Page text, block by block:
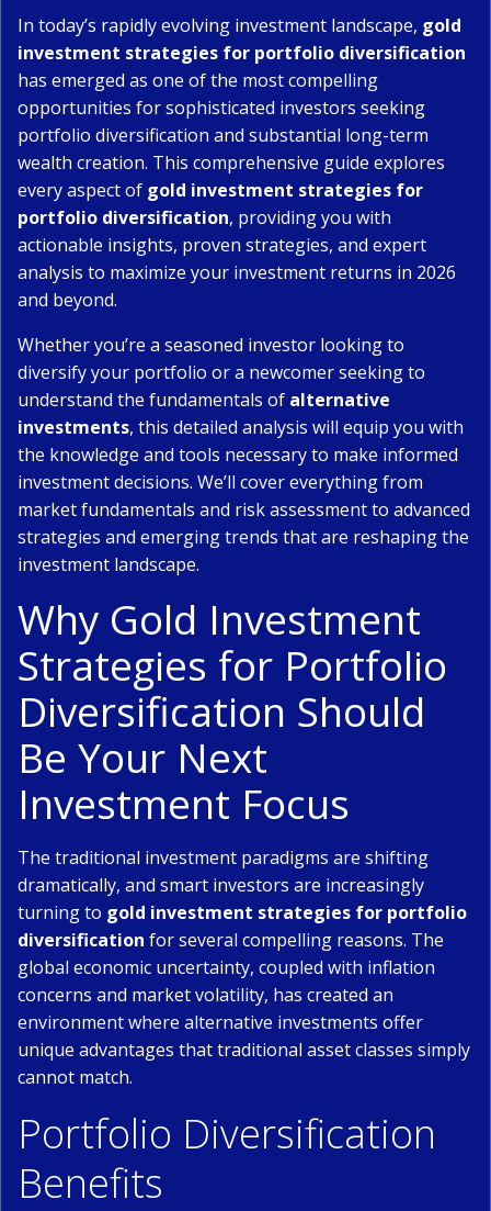
In today’s rapidly evolving investment landscape, gold
investment strategies for portfolio diversification
has emerged as one of the most compelling
opportunities for sophisticated investors seeking
portfolio diversification and substantial long-term
wealth creation. This comprehensive guide explores
every aspect of gold investment strategies for
portfolio diversification, providing you with
actionable insights, proven strategies, and expert
analysis to maximize your investment returns in 2026
and beyond.
Whether you’re a seasoned investor looking to
diversify your portfolio or a newcomer seeking to
understand the fundamentals of alternative
investments, this detailed analysis will equip you with
the knowledge and tools necessary to make informed
investment decisions. We’ll cover everything from
market fundamentals and risk assessment to advanced
strategies and emerging trends that are reshaping the
investment landscape.
Why Gold Investment
Strategies for Portfolio
Diversification Should
Be Your Next
Investment Focus
The traditional investment paradigms are shifting
dramatically, and smart investors are increasingly
turning to gold investment strategies for portfolio
diversification for several compelling reasons. The
global economic uncertainty, coupled with inflation
concerns and market volatility, has created an
environment where alternative investments offer
unique advantages that traditional asset classes simply
cannot match.
Portfolio Diversification
Benefits